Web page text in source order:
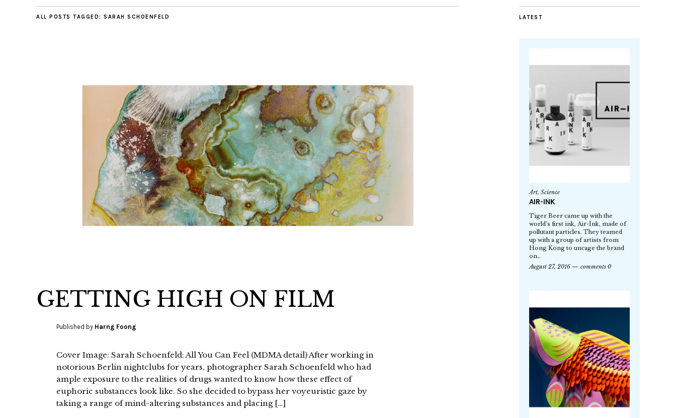
ALL POSTS TAGGED: SARAH SCHOENFELD
GETTING HIGH ON FILM
Published by Harng Foong
Cover Image: Sarah Schoenfeld: All You Can Feel (MDMA detail) After working in
notorious Berlin nightclubs for years, photographer Sarah Schoenfeld who had
ample exposure to the realities of drugs wanted to know how these effect of
euphoric substances look like. So she decided to bypass her voyeuristic gaze by
taking a range of mind-altering substances and placing […]
LATEST
Art, Science
AIR-INK
Tiger Beer came up with the
world’s first ink, Air-Ink, made of
pollutant particles. They teamed
up with a group of artists from
Hong Kong to uncage the brand
on…
August 27, 2016
comments 0